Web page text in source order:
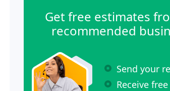
Get free estimates
recommended
Send your
Receive